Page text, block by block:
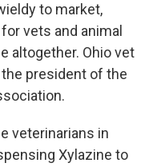
to market,
vets and animal
altogether. Ohio vet
the president of the
veterinarians in
Xylazine to